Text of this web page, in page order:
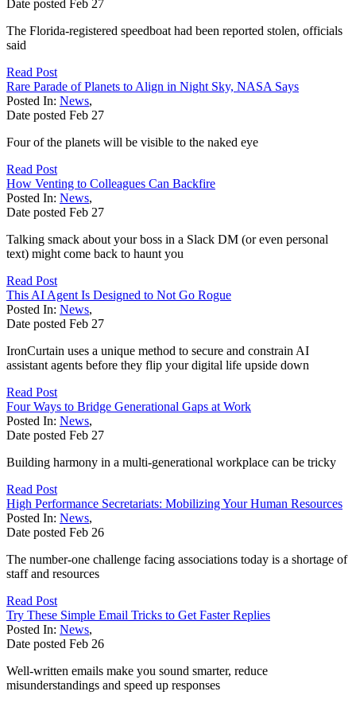
Date posted Feb 27
The Florida-registered speedboat had been reported stolen, officials
said
Read Post
Rare Parade of Planets to Align in Night Sky, NASA Says
Posted In: News,
Date posted Feb 27
Four of the planets will be visible to the naked eye
Read Post
How Venting to Colleagues Can Backfire
Posted In: News,
Date posted Feb 27
Talking smack about your boss in a Slack DM (or even personal
text) might come back to haunt you
Read Post
This AI Agent Is Designed to Not Go Rogue
Posted In: News,
Date posted Feb 27
IronCurtain uses a unique method to secure and constrain AI
assistant agents before they flip your digital life upside down
Read Post
Four Ways to Bridge Generational Gaps at Work
Posted In: News,
Date posted Feb 27
Building harmony in a multi-generational workplace can be tricky
Read Post
High Performance Secretariats: Mobilizing Your Human Resources
Posted In: News,
Date posted Feb 26
The number-one challenge facing associations today is a shortage of
staff and resources
Read Post
Try These Simple Email Tricks to Get Faster Replies
Posted In: News,
Date posted Feb 26
Well-written emails make you sound smarter, reduce
misunderstandings and speed up responses